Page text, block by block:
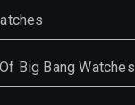
Big Bang Watches